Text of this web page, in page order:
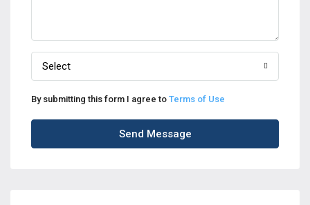
Select
By submitting this form I agree to Terms of Use
Send Message